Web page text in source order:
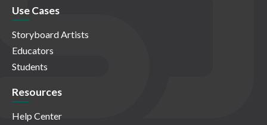
Use Cases
Storyboard Artists
Educators
Students
Resources
Help Center